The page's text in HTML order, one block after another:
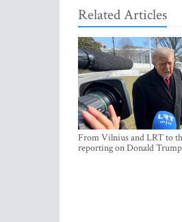
Related Articles
From Vilnius and LRT to
reporting on Donald